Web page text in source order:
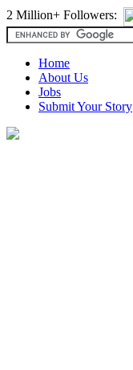
2 Million+ Followers:
Home
About Us
Jobs
Submit Your Story